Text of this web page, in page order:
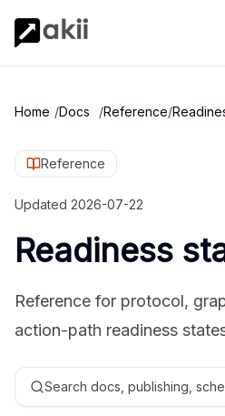
Home /Docs /Reference/
Reference
Updated 2026-07-22
Readiness
Reference for protocol,
action-path readiness
Search docs, publishing,